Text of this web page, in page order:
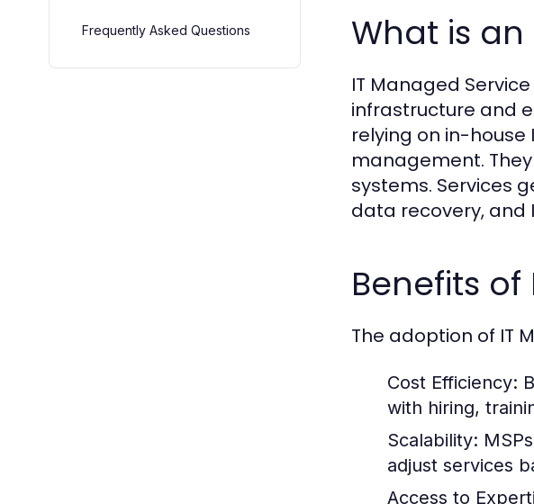
Frequently Asked Questions What is an
IT Managed
infrastructure and
relying on in-house
management.
systems. Services
data recovery, and
Benefits
The adoption of IT
Cost Efficiency:
with hiring,
Scalability:
adjust services
Access to